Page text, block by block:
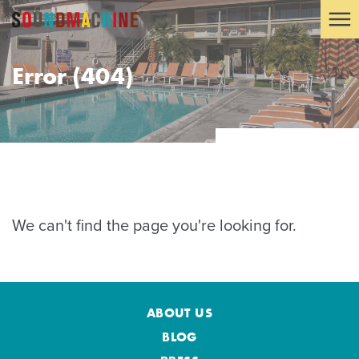
Error (404)
We can't find the page you're looking for.
ABOUT US
BLOG